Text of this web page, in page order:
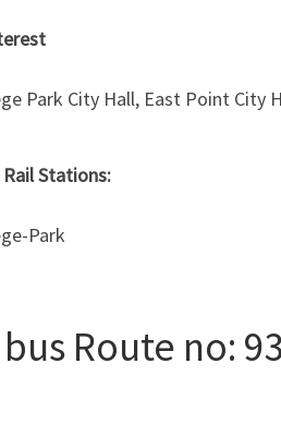
Park City Hall, East Point City
Stations:
Park
Route no: